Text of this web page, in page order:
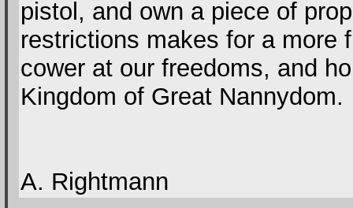
pistol, and own a piece of
restrictions makes for a more
cower at our freedoms, and
Kingdom of Great Nannydom.
A. Rightmann